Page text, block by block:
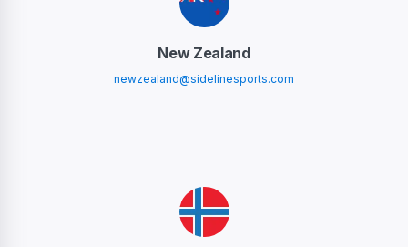
New Zealand
newzealand@sidelinesports.com